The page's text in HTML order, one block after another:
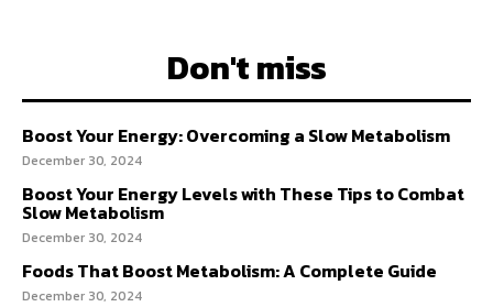
Don't miss
Boost Your Energy: Overcoming a Slow Metabolism
December 30, 2024
Boost Your Energy Levels with These Tips to Combat
Slow Metabolism
December 30, 2024
Foods That Boost Metabolism: A Complete Guide
December 30, 2024